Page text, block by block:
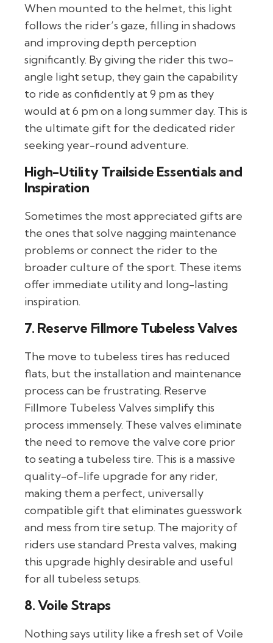
When mounted to the helmet, this light
follows the rider’s gaze, filling in shadows
and improving depth perception
significantly. By giving the rider this two-
angle light setup, they gain the capability
to ride as confidently at 9 pm as they
would at 6 pm on a long summer day. This is
the ultimate gift for the dedicated rider
seeking year-round adventure.
High-Utility Trailside Essentials and
Inspiration
Sometimes the most appreciated gifts are
the ones that solve nagging maintenance
problems or connect the rider to the
broader culture of the sport. These items
offer immediate utility and long-lasting
inspiration.
7. Reserve Fillmore Tubeless Valves
The move to tubeless tires has reduced
flats, but the installation and maintenance
process can be frustrating. Reserve
Fillmore Tubeless Valves simplify this
process immensely. These valves eliminate
the need to remove the valve core prior
to seating a tubeless tire. This is a massive
quality-of-life upgrade for any rider,
making them a perfect, universally
compatible gift that eliminates guesswork
and mess from tire setup. The majority of
riders use standard Presta valves, making
this upgrade highly desirable and useful
for all tubeless setups.
8. Voile Straps
Nothing says utility like a fresh set of Voile